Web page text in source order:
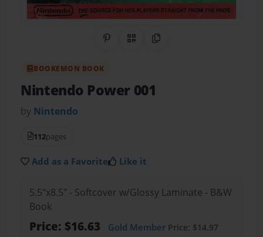
Share on Pinterest
QR CodeCopy Link
BOOKEMON BOOK
Nintendo Power 001
by Nintendo
112pages
Add as a Favorite Like it
5.5"x8.5" - Softcover w/Glossy Laminate - B&W
Book
Price: $16.63 Gold MemberPrice: $14.97